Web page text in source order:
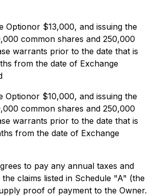
Optionor $13,000, and issuing the
common shares and 250,000
warrants prior to the date that is
from the date of Exchange
Optionor $10,000, and issuing the
common shares and 250,000
warrants prior to the date that is
from the date of Exchange
to pay any annual taxes and
claims listed in Schedule "A" (the
proof of payment to the Owner.